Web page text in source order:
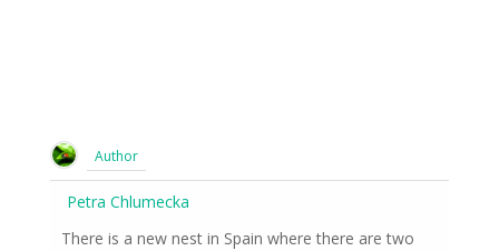
Author
Petra Chlumecka
There is a new nest in Spain where there are two